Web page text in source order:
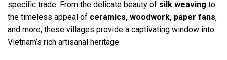
specific trade. From the delicate beauty of silk weaving to
the timeless appeal of ceramics, woodwork, paper fans,
and more, these villages provide a captivating window into
Vietnam’s rich artisanal heritage.